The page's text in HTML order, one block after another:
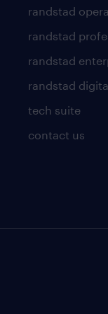
randstad
randstad
randstad
randstad
tech suite
contact us